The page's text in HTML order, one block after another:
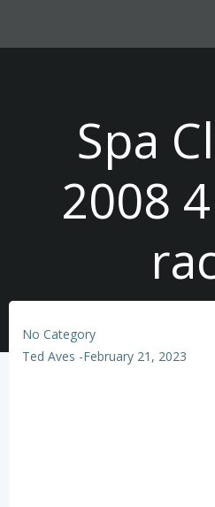
Spa
2008
No Category
Ted Aves -February 21, 2023